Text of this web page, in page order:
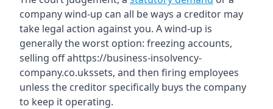
company wind-up can all be ways a creditor may
take legal action against you. A wind-up is
generally the worst option: freezing accounts,
selling off ahttps://business-insolvency-
company.co.ukssets, and then firing employees
unless the creditor specifically buys the company
to keep it operating.